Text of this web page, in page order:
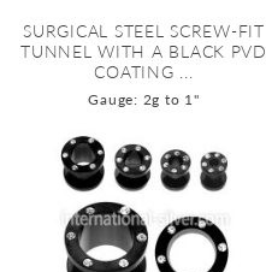
SURGICAL STEEL SCREW-FIT
TUNNEL WITH A BLACK PVD
COATING ...
Gauge: 2g to 1"